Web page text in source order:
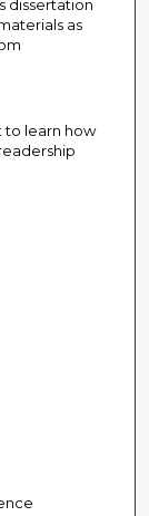
dissertation
as
to learn how